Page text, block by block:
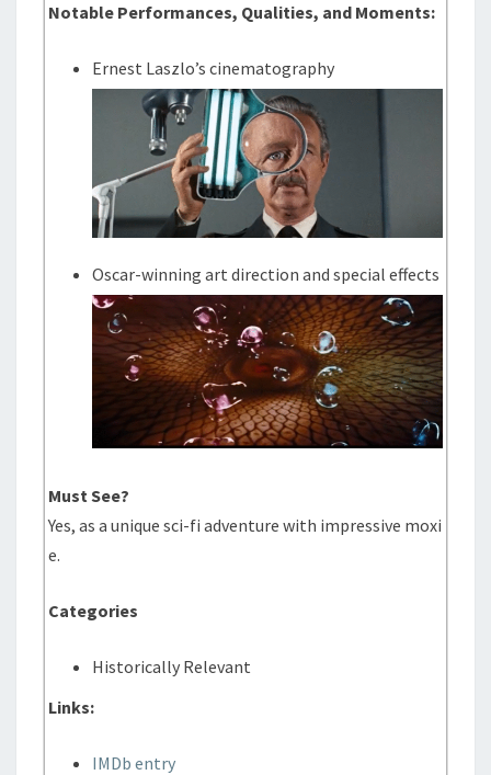
Notable Performances, Qualities, and Moments:
Ernest Laszlo’s cinematography
Oscar-winning art direction and special effects
Must See?
Yes, as a unique sci-fi adventure with impressive moxi
e.
Categories
Historically Relevant
Links:
IMDb entry